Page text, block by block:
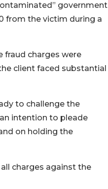
government
from the victim during a
fraud charges were
client faced substantial
to challenge the
intention to pleade
on holding the
charges against the